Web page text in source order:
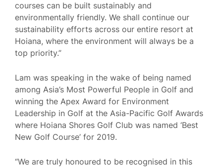
courses can be built sustainably and
environmentally friendly. We shall continue our
sustainability efforts across our entire resort at
Hoiana, where the environment will always be a
top priority.”
Lam was speaking in the wake of being named
among Asia’s Most Powerful People in Golf and
winning the Apex Award for Environment
Leadership in Golf at the Asia-Pacific Golf Awards
where Hoiana Shores Golf Club was named ‘Best
New Golf Course’ for 2019.
“We are truly honoured to be recognised in this